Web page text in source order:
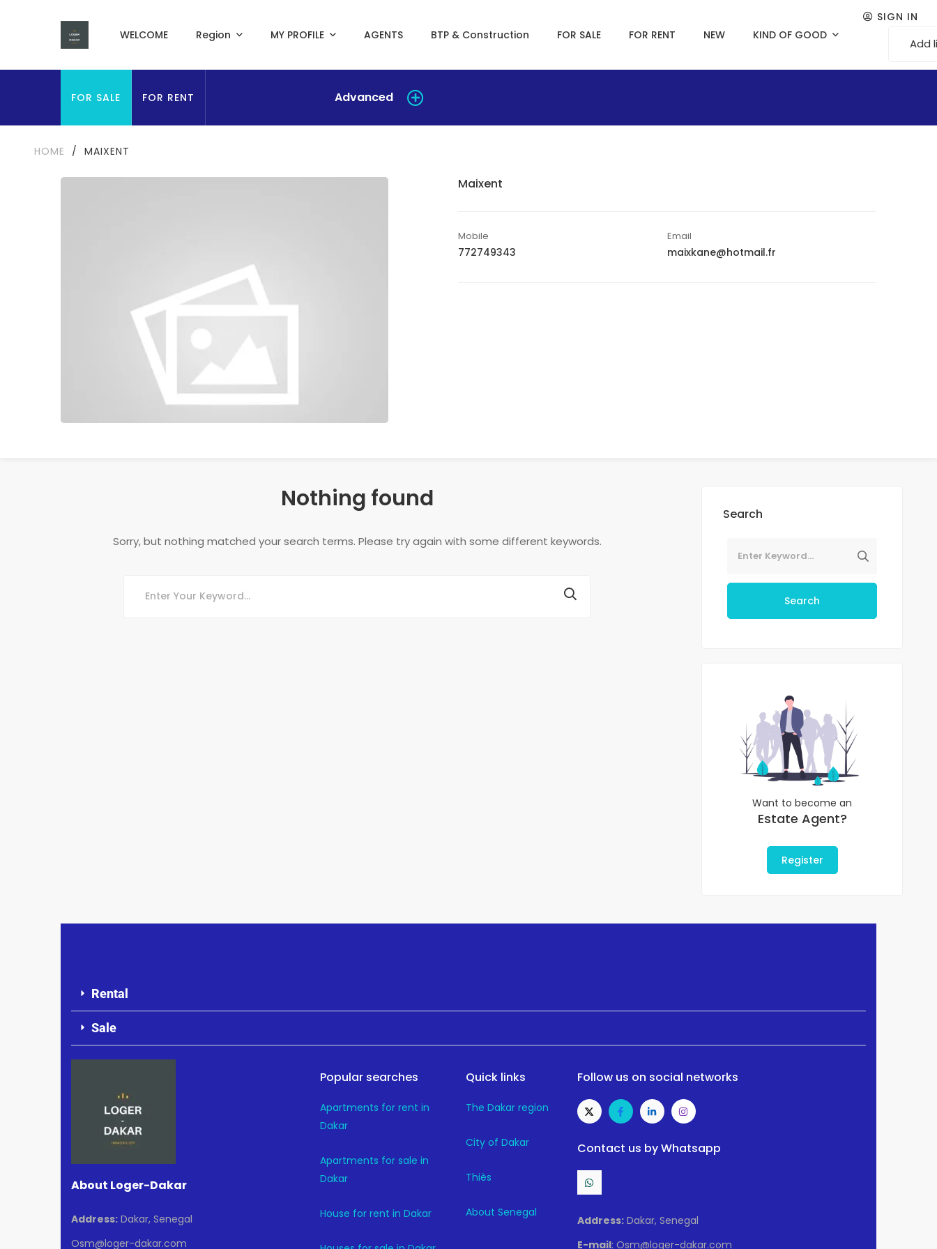
WELCOME Region MY PROFILE AGENTS BTP & Construction FOR SALE FOR RENT NEW KIND OF GOOD
SIGN IN
Add
FOR SALE FOR RENT Advanced
HOME / MAIXENT
Maixent
Mobile
772749343
Email
maixkane@hotmail.fr
Nothing found
Sorry, but nothing matched your search terms. Please try again with some different keywords.
Search
Search
Want to become an
Estate Agent?
Register
Rental
Sale
About Loger-Dakar
Address: Dakar, Senegal
Osm@loger-dakar.com
Popular searches
Apartments for rent in
Dakar
Apartments for sale in
Dakar
House for rent in Dakar
Quick links
The Dakar region
City of Dakar
Thiès
About Senegal
Follow us on social networks
Contact us by Whatsapp
Address:Dakar, Senegal
E-mail: Osm@loger-dakar.com